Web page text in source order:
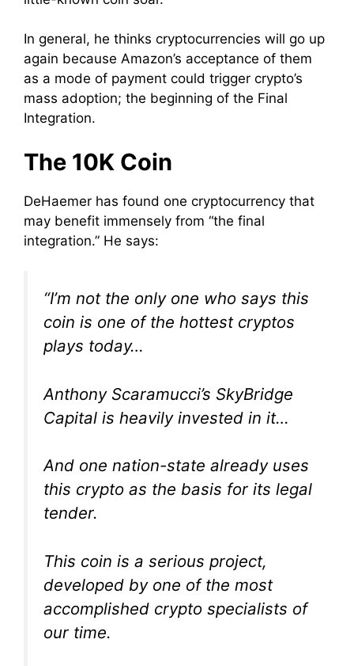
In general, he thinks cryptocurrencies will go up
again because Amazon’s acceptance of them
as a mode of payment could trigger crypto’s
mass adoption; the beginning of the Final
Integration.
The 10K Coin
DeHaemer has found one cryptocurrency that
may benefit immensely from “the final
integration.” He says:
“I’m not the only one who says this
coin is one of the hottest cryptos
plays today…
Anthony Scaramucci’s SkyBridge
Capital is heavily invested in it…
And one nation-state already uses
this crypto as the basis for its legal
tender.
This coin is a serious project,
developed by one of the most
accomplished crypto specialists of
our time.